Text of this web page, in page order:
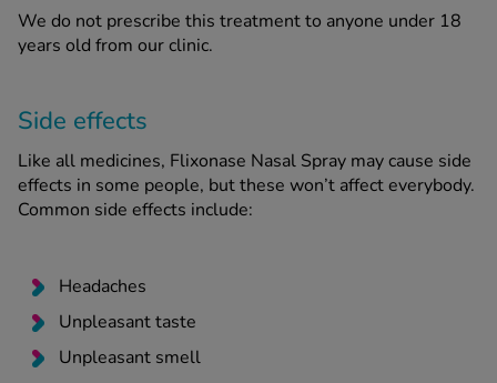
We do not prescribe this treatment to anyone under 18
years old from our clinic.
Side effects
Like all medicines, Flixonase Nasal Spray may cause side
effects in some people, but these won’t affect everybody.
Common side effects include:
Headaches
Unpleasant taste
Unpleasant smell